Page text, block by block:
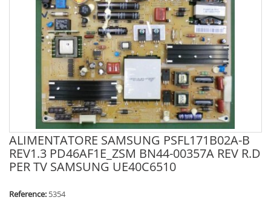
ALIMENTATORE SAMSUNG PSFL171B02A-B
REV1.3 PD46AF1E_ZSM BN44-00357A REV R.D
PER TV SAMSUNG UE40C6510
Reference: 5354